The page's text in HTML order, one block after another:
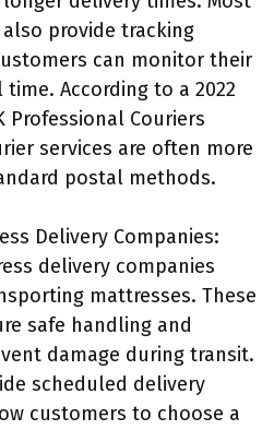
provide tracking
can monitor their
According to a 2022
Professional Couriers
services are often more
postal methods.
Delivery Companies:
delivery companies
mattresses. These
safe handling and
damage during transit.
scheduled delivery
customers to choose a